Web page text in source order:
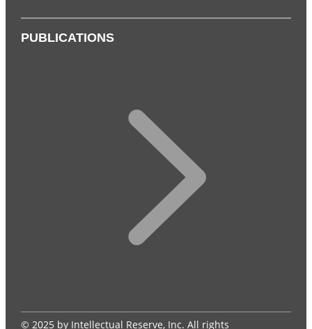
PUBLICATIONS
© 2025 by Intellectual Reserve, Inc. All rights